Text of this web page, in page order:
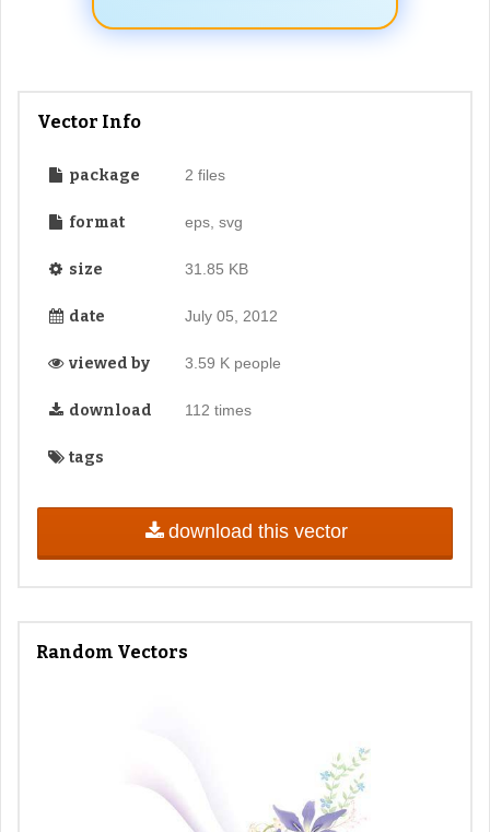
Vector Info
package 2 files
format eps, svg
size 31.85 KB
date July 05, 2012
viewed by 3.59 K people
download 112 times
tags
download this vector
Random Vectors